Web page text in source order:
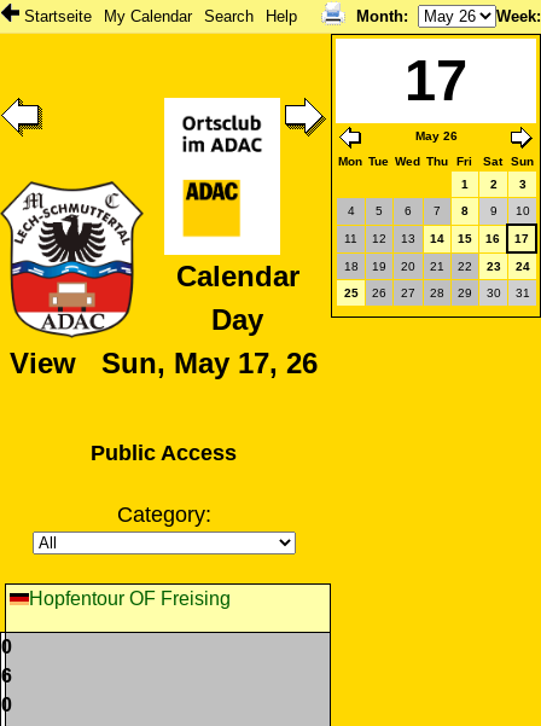
Startseite My Calendar Search Help Month: Week
Calendar
Day
View Sun, May 17, 26
Public Access
Category:
17
May 26
Mon Tue Wed Thu Fri Sat
Sun
1
2
3
4
5 6 7 8 9 10
11 12 13 14 15 16 17
18 19 20 21 22 23
24
25
26 27 28 29 30 31
Hopfentour OF Freising
0
6
0